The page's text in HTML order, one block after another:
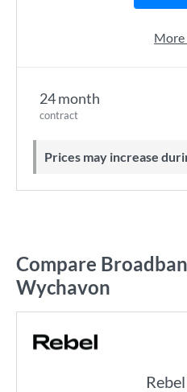
24 month
contract
Prices may increase
Compare
Wychavon